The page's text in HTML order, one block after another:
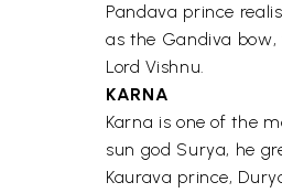
Pandava prince
as the Gandiva
Lord Vishnu.
KARNA
Karna is one of the
sun god Surya, he
Kaurava prince,